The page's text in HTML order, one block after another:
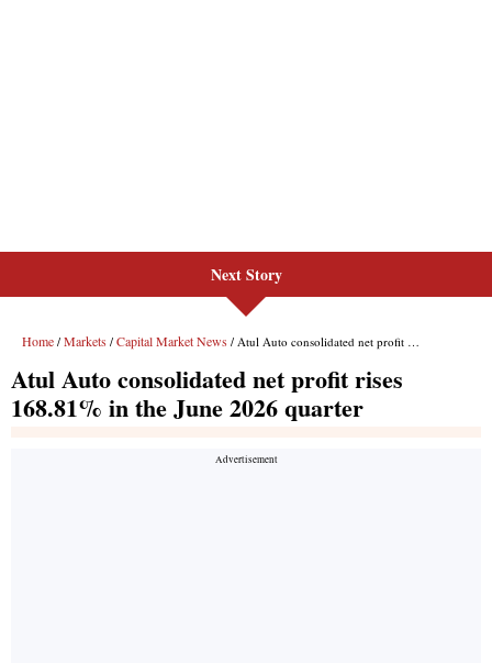
Next Story